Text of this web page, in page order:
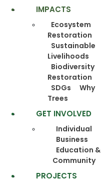
IMPACTS
Ecosystem
Restoration
Sustainable
Livelihoods
Biodiversity
Restoration
SDGs
Why
Trees
GET INVOLVED
Individual
Business
Education &
Community
PROJECTS